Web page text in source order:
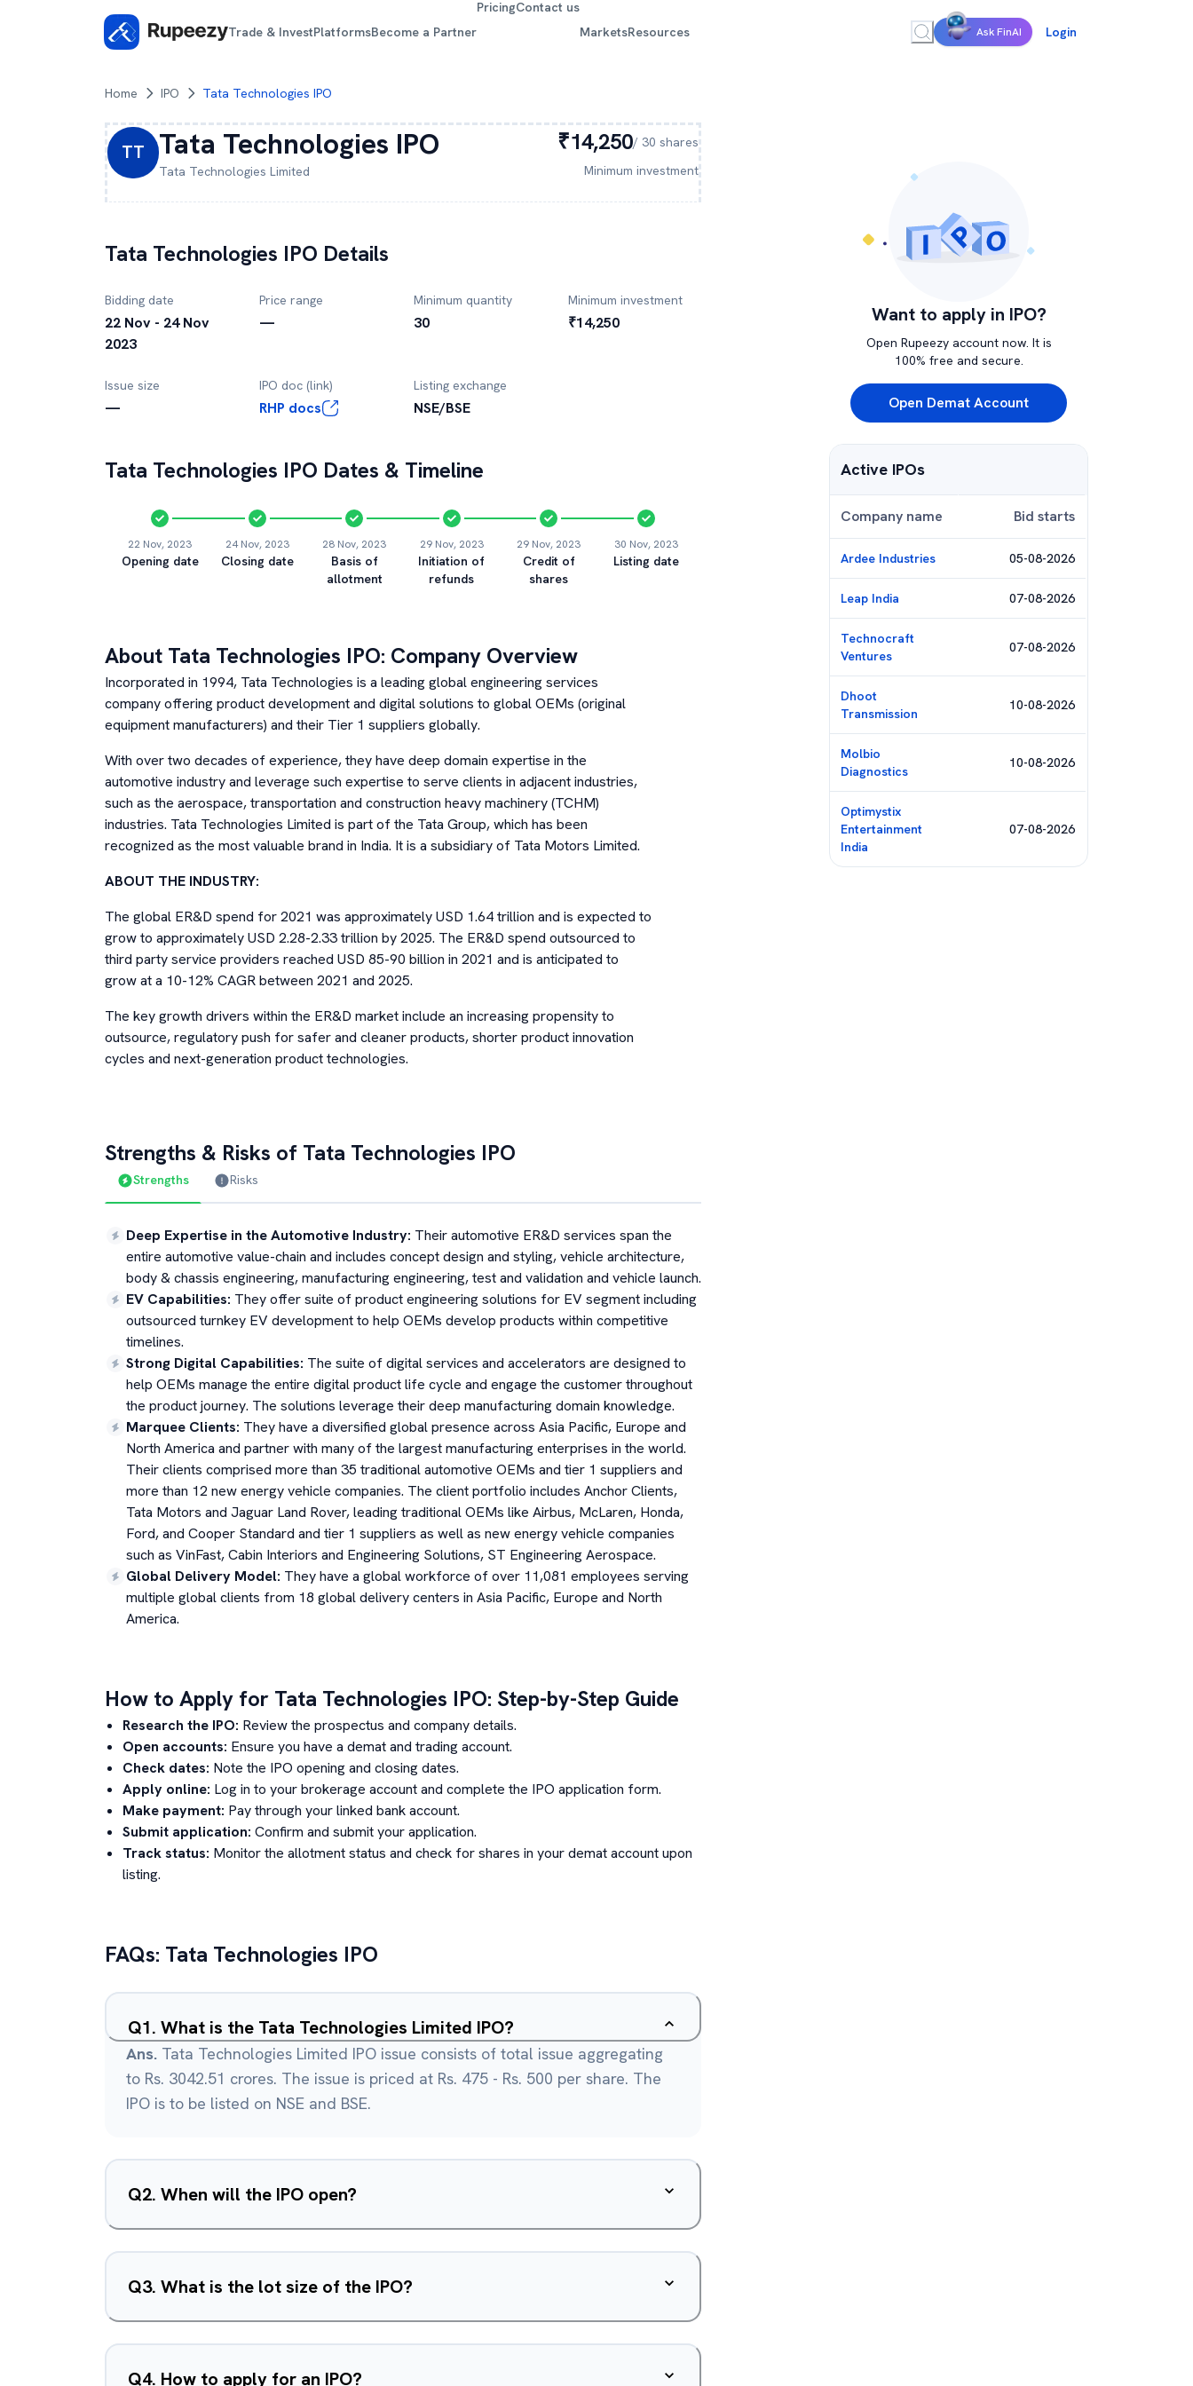
Trade & InvestPlatformsBecome a Partner
PricingContact us
MarketsResources Ask FinAI Login
Home IPO Tata Technologies IPO
TT Tata Technologies IPO
Tata Technologies Limited
₹14,250/ 30 shares
Minimum investment
Tata Technologies IPO Details
Bidding date
22 Nov - 24 Nov
2023
Price range
—
Minimum quantity
30
Minimum investment
₹14,250
Issue size
—
IPO doc (link)
RHP docs
Listing exchange
NSE/BSE
Tata Technologies IPO Dates & Timeline
22 Nov, 2023
Opening date
24 Nov, 2023
Closing date
28 Nov, 2023
Basis of
allotment
29 Nov, 2023
Initiation of
refunds
29 Nov, 2023
Credit of
shares
30 Nov, 2023
Listing date
About Tata Technologies IPO: Company Overview
Incorporated in 1994, Tata Technologies is a leading global engineering services
company offering product development and digital solutions to global OEMs (original
equipment manufacturers) and their Tier 1 suppliers globally.
With over two decades of experience, they have deep domain expertise in the
automotive industry and leverage such expertise to serve clients in adjacent industries,
such as the aerospace, transportation and construction heavy machinery (TCHM)
industries. Tata Technologies Limited is part of the Tata Group, which has been
recognized as the most valuable brand in India. It is a subsidiary of Tata Motors Limited.
ABOUT THE INDUSTRY:
The global ER&D spend for 2021 was approximately USD 1.64 trillion and is expected to
grow to approximately USD 2.28-2.33 trillion by 2025. The ER&D spend outsourced to
third party service providers reached USD 85-90 billion in 2021 and is anticipated to
grow at a 10-12% CAGR between 2021 and 2025.
The key growth drivers within the ER&D market include an increasing propensity to
outsource, regulatory push for safer and cleaner products, shorter product innovation
cycles and next-generation product technologies.
Strengths & Risks of Tata Technologies IPO
Strengths Risks
Deep Expertise in the Automotive Industry: Their automotive ER&D services span the
entire automotive value-chain and includes concept design and styling, vehicle architecture,
body & chassis engineering, manufacturing engineering, test and validation and vehicle launch.
EV Capabilities: They offer suite of product engineering solutions for EV segment including
outsourced turnkey EV development to help OEMs develop products within competitive
timelines.
Strong Digital Capabilities: The suite of digital services and accelerators are designed to
help OEMs manage the entire digital product life cycle and engage the customer throughout
the product journey. The solutions leverage their deep manufacturing domain knowledge.
Marquee Clients: They have a diversified global presence across Asia Pacific, Europe and
North America and partner with many of the largest manufacturing enterprises in the world.
Their clients comprised more than 35 traditional automotive OEMs and tier 1 suppliers and
more than 12 new energy vehicle companies. The client portfolio includes Anchor Clients,
Tata Motors and Jaguar Land Rover, leading traditional OEMs like Airbus, McLaren, Honda,
Ford, and Cooper Standard and tier 1 suppliers as well as new energy vehicle companies
such as VinFast, Cabin Interiors and Engineering Solutions, ST Engineering Aerospace.
Global Delivery Model: They have a global workforce of over 11,081 employees serving
multiple global clients from 18 global delivery centers in Asia Pacific, Europe and North
America.
How to Apply for Tata Technologies IPO: Step-by-Step Guide
Research the IPO: Review the prospectus and company details.
Open accounts: Ensure you have a demat and trading account.
Check dates: Note the IPO opening and closing dates.
Apply online: Log in to your brokerage account and complete the IPO application form.
Make payment: Pay through your linked bank account.
Submit application: Confirm and submit your application.
Track status: Monitor the allotment status and check for shares in your demat account upon
listing.
FAQs: Tata Technologies IPO
Q1. What is the Tata Technologies Limited IPO?
Ans. Tata Technologies Limited IPO issue consists of total issue aggregating
to Rs. 3042.51 crores. The issue is priced at Rs. 475 - Rs. 500 per share. The
IPO is to be listed on NSE and BSE.
Q2. When will the IPO open?
Q3. What is the lot size of the IPO?
Q4. How to apply for an IPO?
Want to apply in IPO?
Open Rupeezy account now. It is
100% free and secure.
Open Demat Account
Active IPOs
Company name Bid starts
Ardee Industries 05-08-2026
Leap India 07-08-2026
Technocraft
Ventures
07-08-2026
Dhoot
Transmission
10-08-2026
Molbio
Diagnostics
10-08-2026
Optimystix
Entertainment
India
07-08-2026